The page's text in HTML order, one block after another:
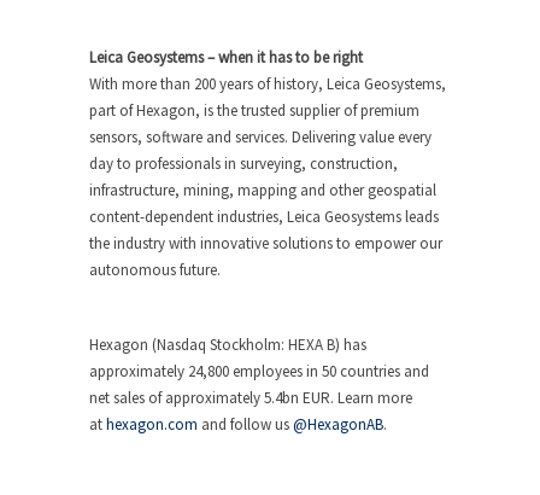
Leica Geosystems – when it has to be right
With more than 200 years of history, Leica Geosystems,
part of Hexagon, is the trusted supplier of premium
sensors, software and services. Delivering value every
day to professionals in surveying, construction,
infrastructure, mining, mapping and other geospatial
content-dependent industries, Leica Geosystems leads
the industry with innovative solutions to empower our
autonomous future.
Hexagon (Nasdaq Stockholm: HEXA B) has
approximately 24,800 employees in 50 countries and
net sales of approximately 5.4bn EUR. Learn more
athexagon.com and follow us@HexagonAB.